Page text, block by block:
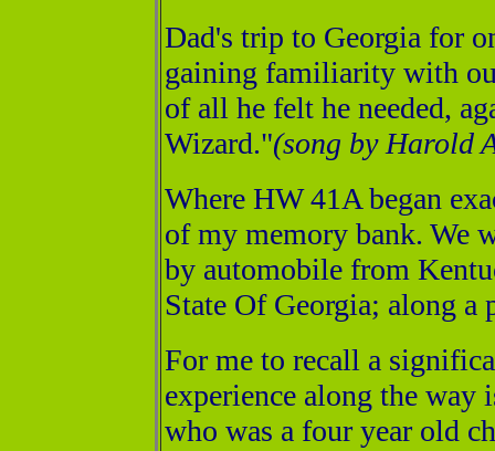
Dad's trip to Georgia for
gaining familiarity with
of all he felt he needed,
Wizard."(song by Harold
Where HW 41A began
of my memory bank. We
by automobile from
State Of Georgia; along
For me to recall a
experience along the
who was a four year old